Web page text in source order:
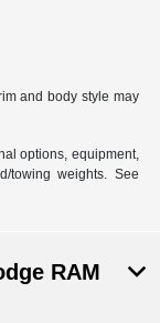
and body style may
options, equipment,
towing weights. See
RAM